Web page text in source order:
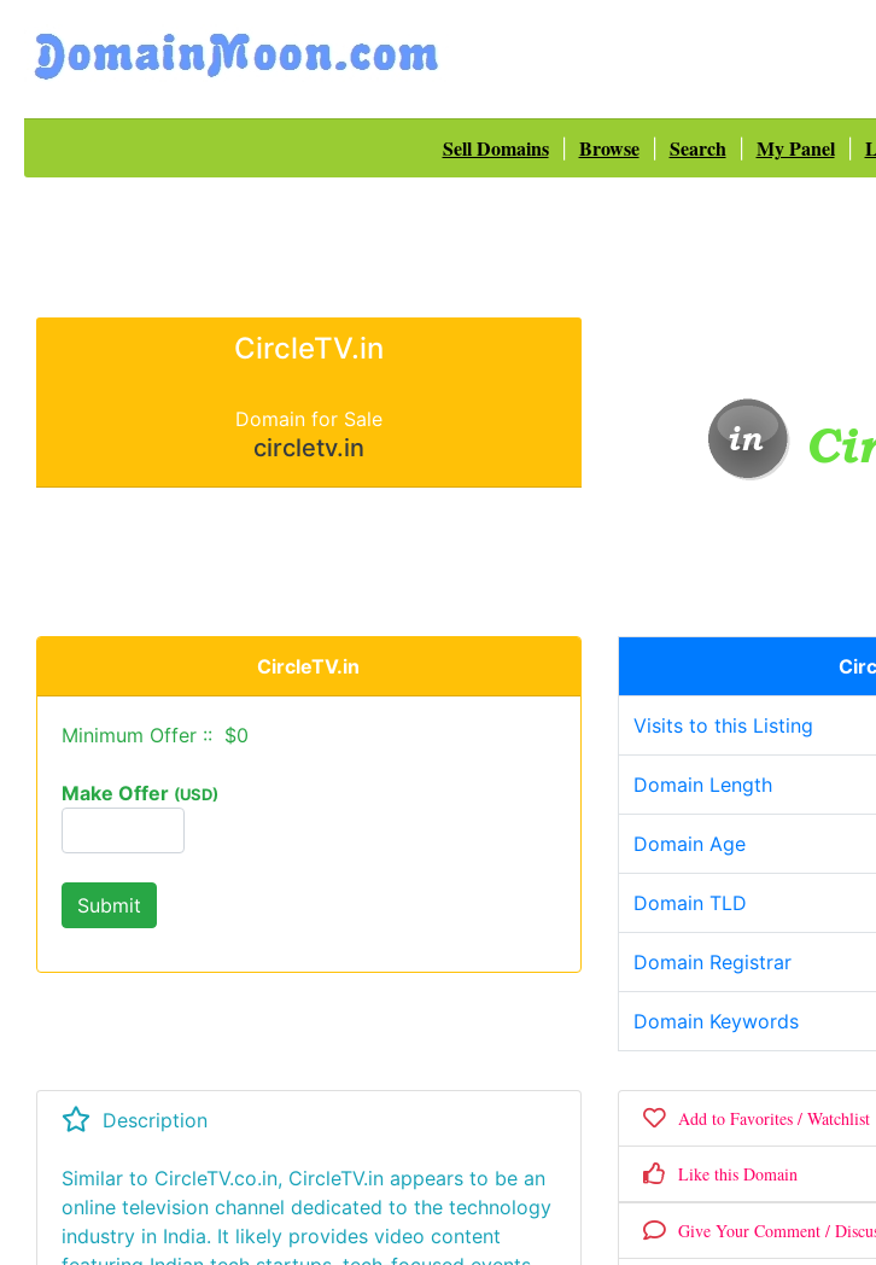
Sell Domains| Browse| Search| My Panel|
CircleTV.in
Domain for Sale
circletv.in
CircleTV.in
Minimum Offer :: $0
Make Offer (USD)
Visits to this Listing
Domain Length
Domain Age
Domain TLD
Domain Registrar
Domain Keywords
Description
Similar to CircleTV.co.in, CircleTV.in appears to be an
online television channel dedicated to the technology
industry in India. It likely provides video content
Add to Favorites / Watchlist
Like this Domain
Give Your Comment /